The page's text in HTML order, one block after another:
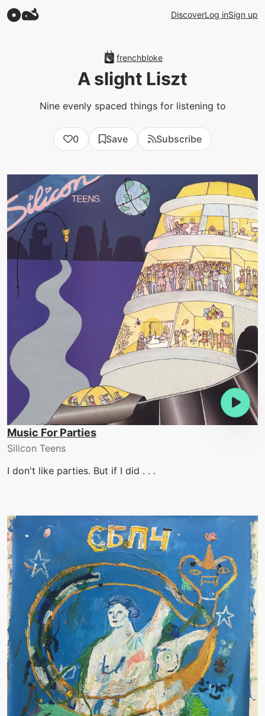
DiscoverLog inSign up
frenchbloke
A slight Liszt
Nine evenly spaced things for listening to
0 Save Subscribe
Music For Parties
Silicon Teens
I don't like parties. But if I did . . .